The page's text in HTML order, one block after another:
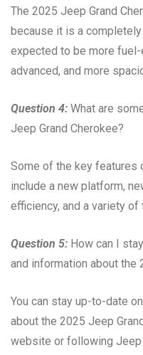
The 2025 Jeep Grand
because it is a
expected to be more
advanced, and more
Question 4: What are
Jeep Grand Cherokee?
Some of the key features
include a new platform,
efficiency, and a variety of
Question 5: How can I
and information about the
You can stay up-to-date
about the 2025 Jeep
website or following Jeep